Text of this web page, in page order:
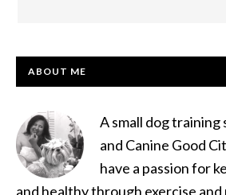
PRIMARY
ABOUT ME
A small dog
and Canine Good
have a passion for
and healthy through exercise and